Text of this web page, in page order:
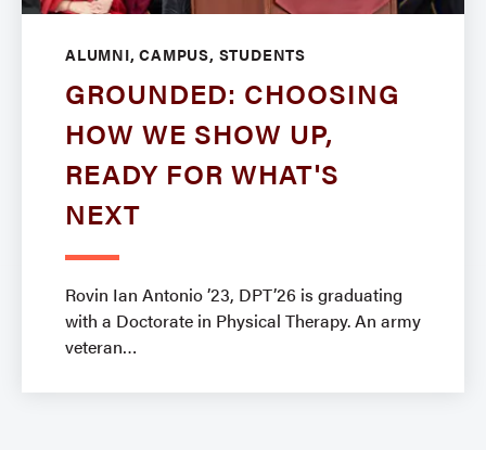
ALUMNI, CAMPUS, STUDENTS
GROUNDED: CHOOSING
HOW WE SHOW UP,
READY FOR WHAT'S
NEXT
Rovin Ian Antonio ’23, DPT’26 is graduating
with a Doctorate in Physical Therapy. An army
veteran